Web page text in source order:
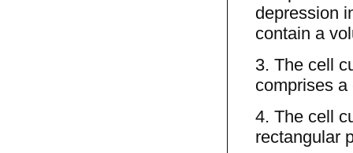
depression
contain a
3. The cell
comprises
4. The cell
rectangular